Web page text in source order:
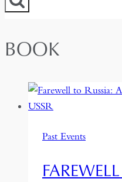
BOOK
Past Events